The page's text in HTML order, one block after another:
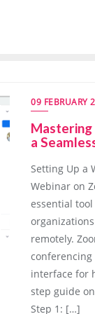
09 FEBRUARY
a
Setting Up a
Webinar on
essential
remotely.
interface for
step guide
Step 1: […]